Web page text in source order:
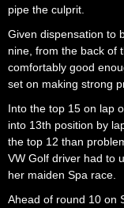
pipe the culprit.
Given dispensation to
nine, from the back of
comfortably good
set on making strong
Into the top 15 on lap
into 13th position by
the top 12 than
VW Golf driver had to
her maiden Spa race.
Ahead of round 10 on